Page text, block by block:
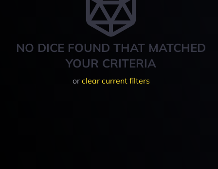
NO DICE FOUND THAT MATCHED
YOUR CRITERIA
or clear current filters